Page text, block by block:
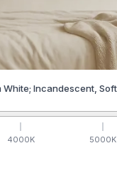
White; Incandescent,
4000K 5000K